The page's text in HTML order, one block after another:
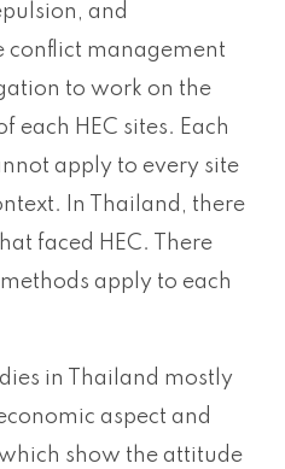
and
conflict management
to work on the
each HEC sites. Each
apply to every site
In Thailand, there
faced HEC. There
apply to each
in Thailand mostly
aspect and
show the attitude